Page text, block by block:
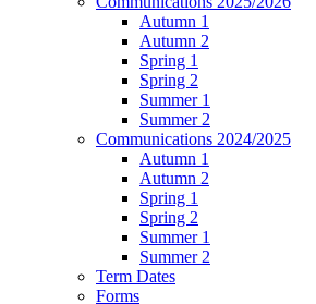
Autumn 1
Autumn 2
Spring 1
Spring 2
Summer 1
Summer 2
Communications 2024/2025
Autumn 1
Autumn 2
Spring 1
Spring 2
Summer 1
Summer 2
Term Dates
Forms